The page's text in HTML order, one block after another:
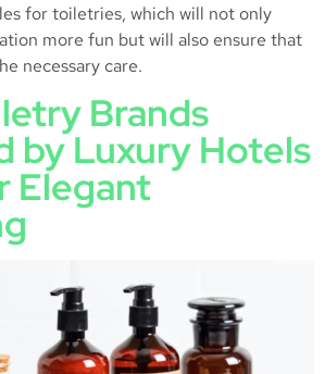
for toiletries, which will not only
more fun but will also ensure that
necessary care.
Brands
by Luxury Hotels
Elegant